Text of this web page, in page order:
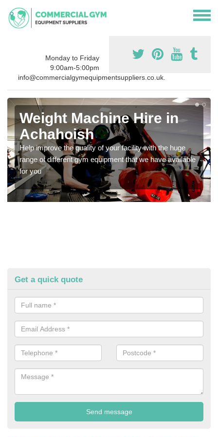
Monday to Friday
9:00am-5:00pm
info@commercialgymequipmentsuppliers.co.uk.
Weight Machine Hire in
Achahoish
Help improve the quality of your facility with the huge
range of different gym equipment that we have available
for you
Get a quick quote